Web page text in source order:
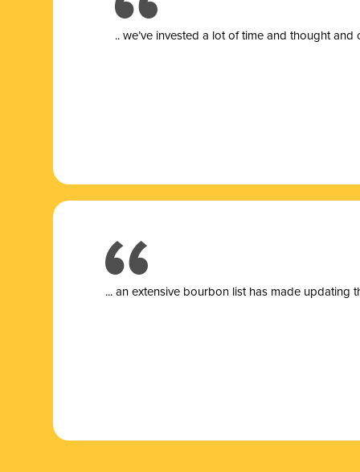
.. we’ve invested a lot of time and thought
... an extensive bourbon list has made updating